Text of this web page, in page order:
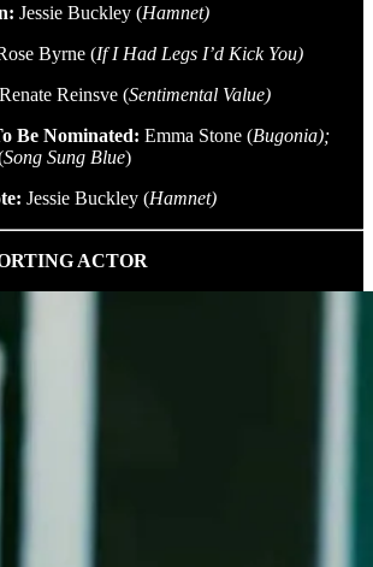
Jessie Buckley (Hamnet)
Byrne (If I Had Legs I’d Kick You)
Renate Reinsve (Sentimental Value)
Be Nominated: Emma Stone (Bugonia);
Song Sung Blue)
Jessie Buckley (Hamnet)
ACTOR